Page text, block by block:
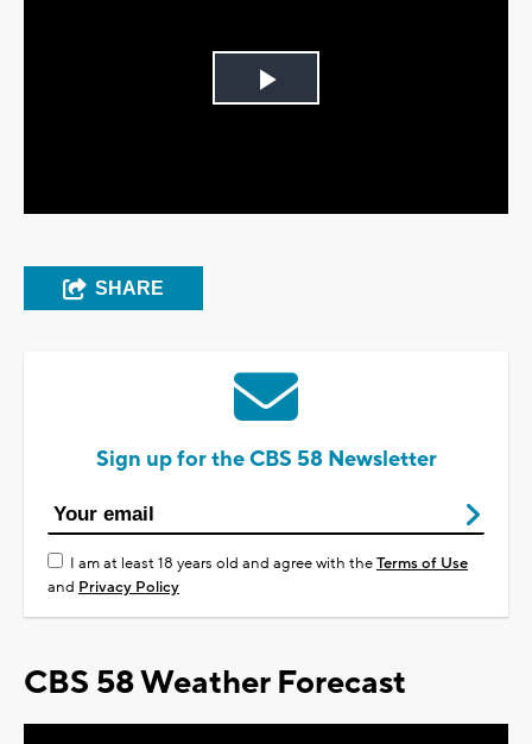
Play
SHARE
Sign up for the CBS 58 Newsletter
I am at least 18 years old and agree with theTerms of Use
and Privacy Policy
CBS 58 Weather Forecast